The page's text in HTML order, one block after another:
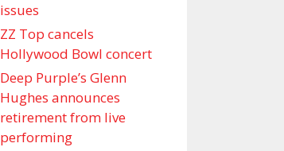
issues
ZZ Top cancels
Hollywood Bowl concert
Deep Purple’s Glenn
Hughes announces
retirement from live
performing